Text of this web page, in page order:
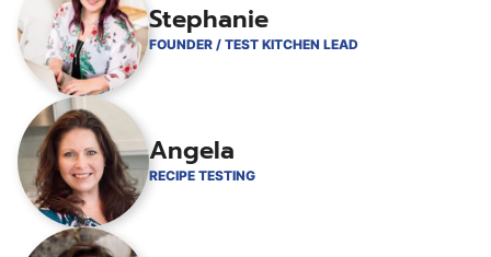
Stephanie
FOUNDER / TEST KITCHEN LEAD
Angela
RECIPE TESTING